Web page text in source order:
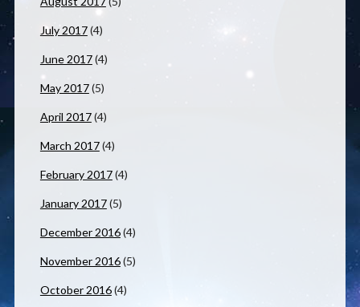
July 2017(4)
June 2017(4)
May 2017(5)
April 2017(4)
March 2017(4)
February 2017(4)
January 2017(5)
December 2016(4)
November 2016(5)
October 2016(4)